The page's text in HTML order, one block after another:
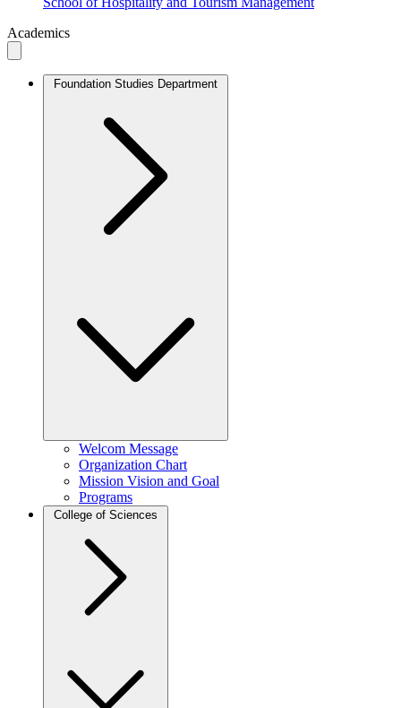
Academics
Foundation Studies Department
Welcom Message
Organization Chart
Mission Vision and Goal
Programs
College of Sciences